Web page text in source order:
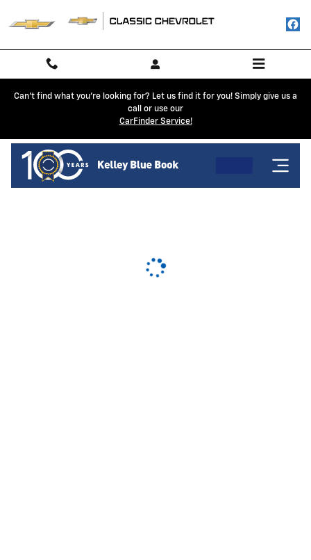
Classic Chevrolet
Can't find what you're looking for? Let us find it for you! Simply give us a
call or use our
CarFinder Service!